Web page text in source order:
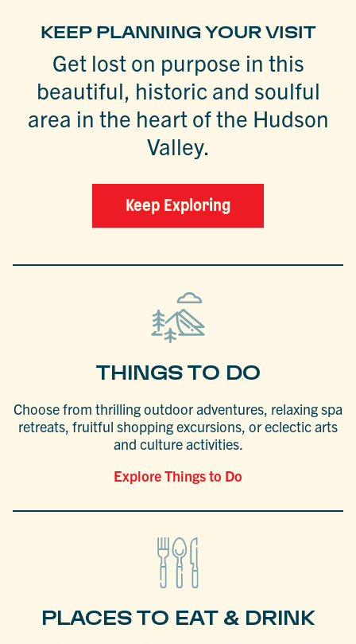
KEEP PLANNING YOUR VISIT
Get lost on purpose in this
beautiful, historic and soulful
area in the heart of the Hudson
Valley.
Keep Exploring
THINGS TO DO
Choose from thrilling outdoor adventures, relaxing spa
retreats, fruitful shopping excursions, or eclectic arts
and culture activities.
Explore Things to Do
PLACES TO EAT & DRINK